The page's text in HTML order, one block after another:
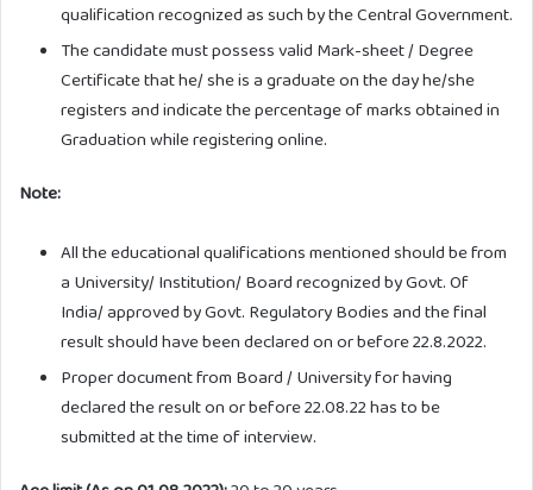
qualification recognized as such by the Central Government.
The candidate must possess valid Mark-sheet / Degree
Certificate that he/ she is a graduate on the day he/she
registers and indicate the percentage of marks obtained in
Graduation while registering online.
Note:
All the educational qualifications mentioned should be from
a University/ Institution/ Board recognized by Govt. Of
India/ approved by Govt. Regulatory Bodies and the final
result should have been declared on or before 22.8.2022.
Proper document from Board / University for having
declared the result on or before 22.08.22 has to be
submitted at the time of interview.